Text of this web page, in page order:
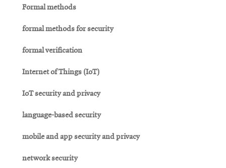
Formal methods
formal methods for security
formal verification
Internet of Things (IoT)
IoT security and privacy
language-based security
mobile and app security and privacy
network security